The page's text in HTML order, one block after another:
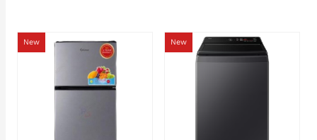
New New